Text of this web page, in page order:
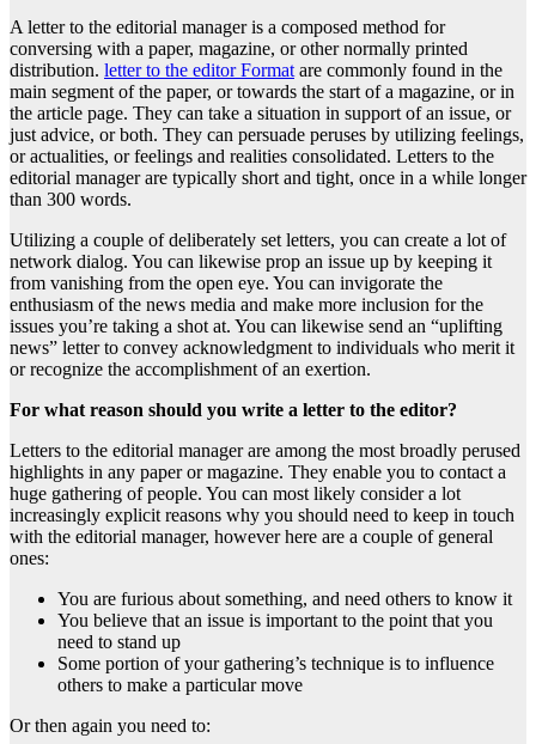
A letter to the editorial manager is a composed method for
conversing with a paper, magazine, or other normally printed
distribution. letter to the editor Formatare commonly found in the
main segment of the paper, or towards the start of a magazine, or in
the article page. They can take a situation in support of an issue, or
just advice, or both. They can persuade peruses by utilizing feelings,
or actualities, or feelings and realities consolidated. Letters to the
editorial manager are typically short and tight, once in a while longer
than 300 words.
Utilizing a couple of deliberately set letters, you can create a lot of
network dialog. You can likewise prop an issue up by keeping it
from vanishing from the open eye. You can invigorate the
enthusiasm of the news media and make more inclusion for the
issues you’re taking a shot at. You can likewise send an “uplifting
news” letter to convey acknowledgment to individuals who merit it
or recognize the accomplishment of an exertion.
For what reason should you write a letter to the editor?
Letters to the editorial manager are among the most broadly perused
highlights in any paper or magazine. They enable you to contact a
huge gathering of people. You can most likely consider a lot
increasingly explicit reasons why you should need to keep in touch
with the editorial manager, however here are a couple of general
ones:
You are furious about something, and need others to know it
You believe that an issue is important to the point that you
need to stand up
Some portion of your gathering’s technique is to influence
others to make a particular move
Or then again you need to: